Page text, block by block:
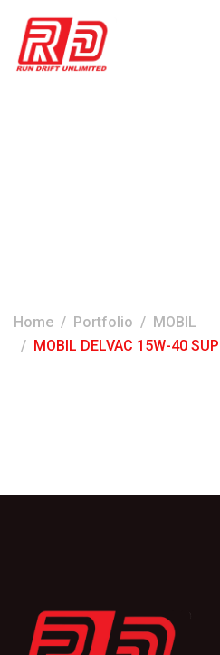
Home Portfolio
MOBIL
MOBIL DELVAC 15W-40